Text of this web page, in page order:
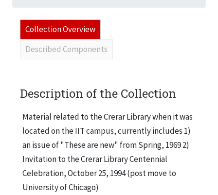
Collection Overview
Described Components
Description of the Collection
Material related to the Crerar Library when it was
located on the IIT campus, currently includes 1)
an issue of "These are new" from Spring, 1969 2)
Invitation to the Crerar Library Centennial
Celebration, October 25, 1994 (post move to
University of Chicago)